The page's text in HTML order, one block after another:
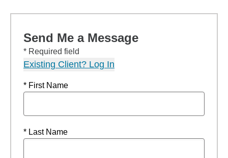
Send Me a Message
* Required field
Existing Client? Log In
* First Name
* Last Name